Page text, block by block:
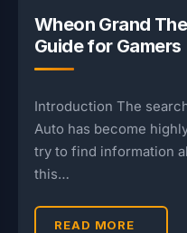
Wheon Grand
Guide for Gamers
Introduction The
Auto has become
try to find information
this…
READ MORE